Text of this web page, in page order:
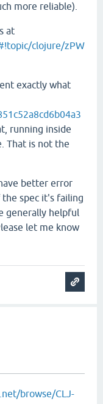
more reliable).
at
clojure/zPW
exactly what
running inside
That is not the
better error
spec it's failing
generally helpful
let me know
browse/CLJ-